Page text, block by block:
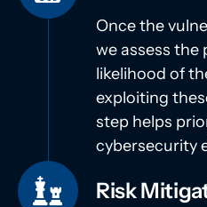
Once the
we assess
likelihood of
exploiting
step helps
cybersecurity
Risk